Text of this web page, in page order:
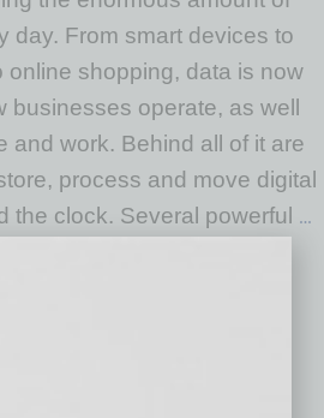
day. From smart devices to
online shopping, data is now
businesses operate, as well
and work. Behind all of it are
process and move digital
the clock. Several powerful
…